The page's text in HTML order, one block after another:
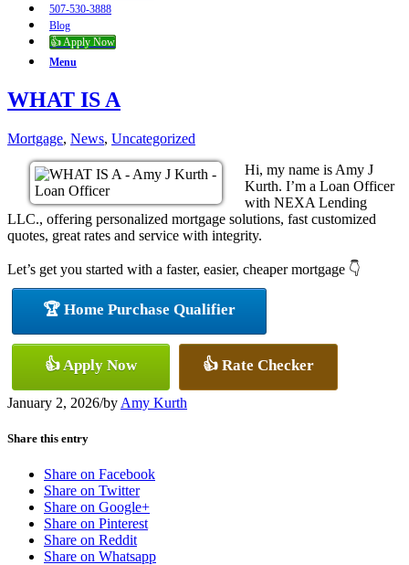
507-530-3888
Blog
👍 Apply Now
Menu
WHAT IS A
Mortgage, News, Uncategorized
Hi, my name is Amy J
Kurth. I’m a Loan Officer
with NEXA Lending
LLC., offering personalized mortgage solutions, fast customized
quotes, great rates and service with integrity.
Let’s get you started with a faster, easier, cheaper mortgage 👇
🏆 Home Purchase Qualifier
👍 Apply Now 👍 Rate Checker
January 2, 2026/by Amy Kurth
Share this entry
Share on Facebook
Share on Twitter
Share on Google+
Share on Pinterest
Share on Reddit
Share on Whatsapp